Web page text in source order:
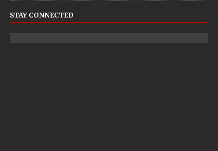
STAY CONNECTED